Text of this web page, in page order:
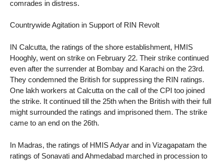
comrades in distress.
Countrywide Agitation in Support of RIN Revolt
IN Calcutta, the ratings of the shore establishment, HMIS
Hooghly, went on strike on February 22. Their strike continued
even after the surrender at Bombay and Karachi on the 23rd.
They condemned the British for suppressing the RIN ratings.
One lakh workers at Calcutta on the call of the CPI too joined
the strike. It continued till the 25th when the British with their full
might surrounded the ratings and imprisoned them. The strike
came to an end on the 26th.
In Madras, the ratings of HMIS Adyar and in Vizagapatam the
ratings of Sonavati and Ahmedabad marched in procession to